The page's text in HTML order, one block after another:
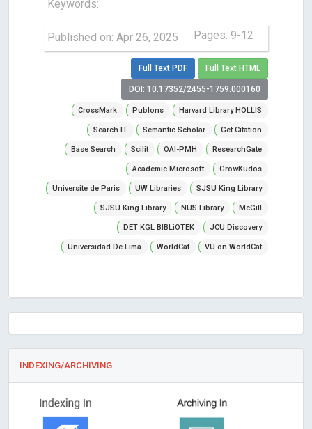
Keywords:
Published on: Apr 26, 2025 Pages: 9-12
Full Text PDF Full Text HTML
DOI: 10.17352/2455-1759.000160
CrossMark Publons Harvard Library HOLLIS
Search IT Semantic Scholar Get Citation
Base Search Scilit OAI-PMH ResearchGate
Academic Microsoft GrowKudos
Universite de Paris UW Libraries SJSU King Library
SJSU King Library NUS Library McGill
DET KGL BIBLiOTEK JCU Discovery
Universidad De Lima WorldCat VU on WorldCat
INDEXING/ARCHIVING